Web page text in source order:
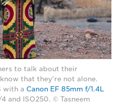
to talk about their
that they're not alone.
with a Canon EF 85mm f/1.4L
and ISO250. © Tasneem